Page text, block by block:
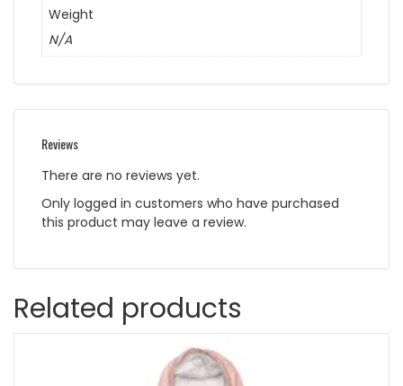
Weight
N/A
Reviews
There are no reviews yet.
Only logged in customers who have purchased
this product may leave a review.
Related products